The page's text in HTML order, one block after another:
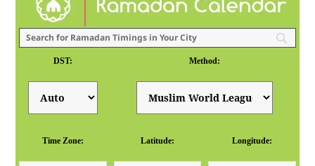
DST: Method:
Time Zone: Latitude: Longitude: